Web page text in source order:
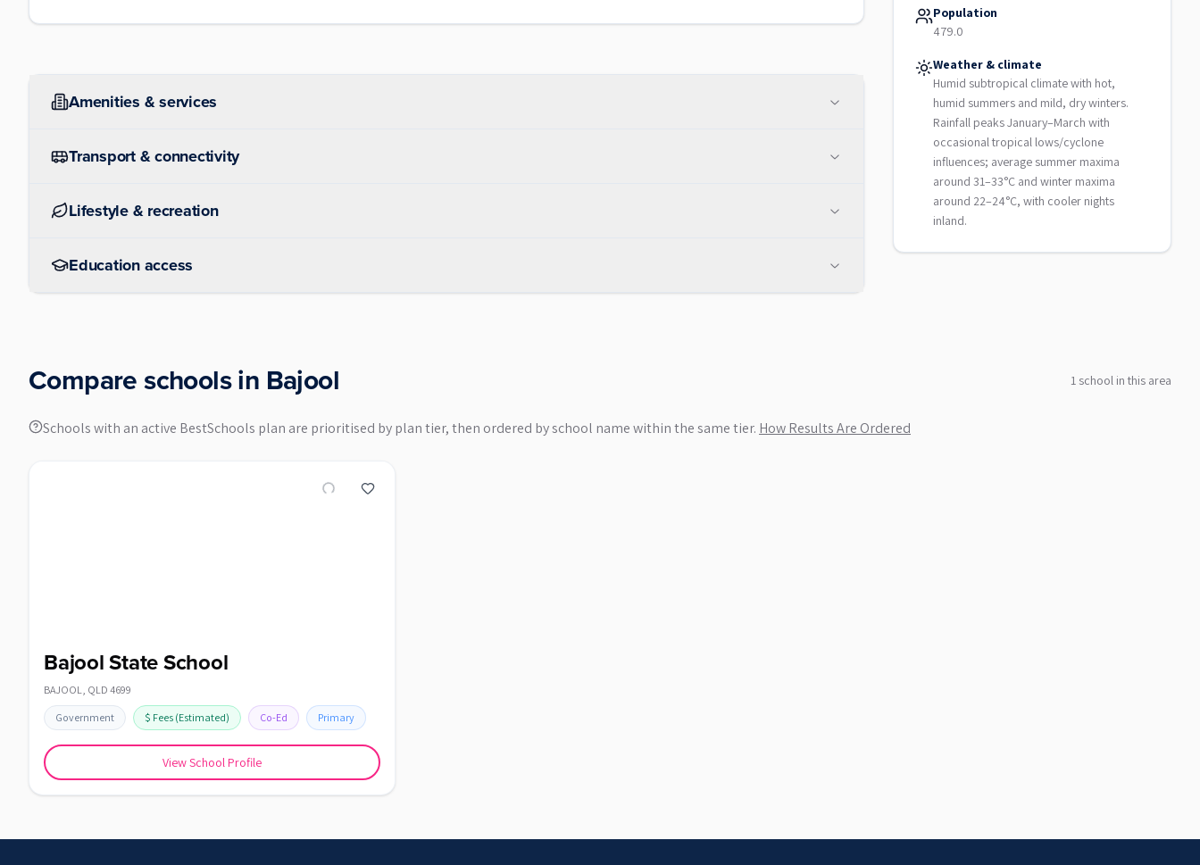
Amenities & services
Transport & connectivity
Lifestyle & recreation
Education access
Population
479.0
Weather & climate
Humid subtropical climate with hot,
humid summers and mild, dry winters.
Rainfall peaks January–March with
occasional tropical lows/cyclone
influences; average summer maxima
around 31–33°C and winter maxima
around 22–24°C, with cooler nights
inland.
Compare schools in Bajool 1 school in this area
Schools with an active BestSchools plan are prioritised by plan tier, then ordered by school name within the same tier. How Results Are Ordered
Bajool State School
BAJOOL, QLD 4699
Government $ Fees (Estimated) Co-Ed Primary
View School Profile